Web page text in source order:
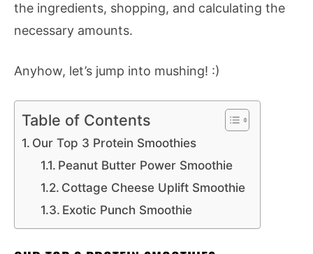
the ingredients, shopping, and calculating the
necessary amounts.
Anyhow, let’s jump into mushing! :)
Table of Contents
Our Top 3 Protein Smoothies
Peanut Butter Power Smoothie
Cottage Cheese Uplift Smoothie
Exotic Punch Smoothie